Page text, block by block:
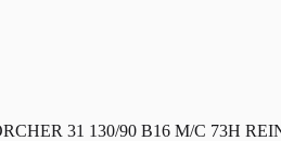
31 130/90 B16 M/C 73H